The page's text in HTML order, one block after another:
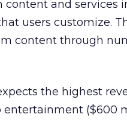
and services
users customize.
content through
the highest
($600